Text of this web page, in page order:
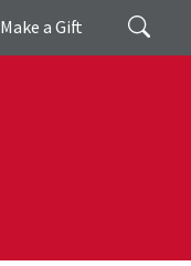
Search
Make a Gift